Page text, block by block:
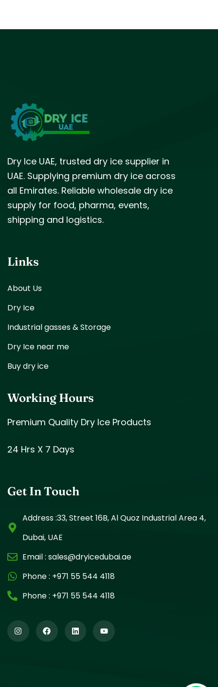
Dry Ice UAE, trusted dry ice supplier in
UAE. Supplying premium dry ice across
all Emirates. Reliable wholesale dry ice
supply for food, pharma, events,
shipping and logistics.
Links
About Us
Dry Ice
Industrial gasses & Storage
Dry Ice near me
Buy dry ice
Working Hours
Premium Quality Dry Ice Products
24 Hrs X 7 Days
Get In Touch
Address :33, Street 16B, Al Quoz Industrial Area 4,
Dubai, UAE
Email : sales@dryicedubai.ae
Phone : +971 55 544 4118
Phone : +971 55 544 4118